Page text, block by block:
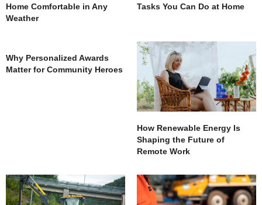
Home Comfortable in Any
Weather
Tasks You Can Do at Home
Why Personalized Awards
Matter for Community Heroes
How Renewable Energy Is
Shaping the Future of
Remote Work